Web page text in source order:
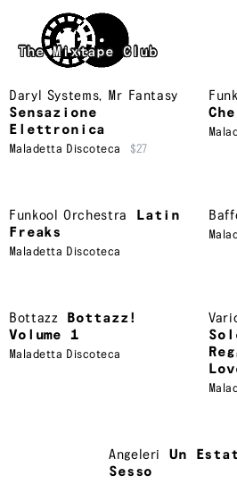
Skip to main content
The Mixtape Club
Daryl Systems, Mr Fantasy
Sensazione
Elettronica
Maladetta Discoteca $27
Funkool Orchestra
Latin
Freaks
Maladetta Discoteca
Bottazz
Bottazz!
Volume 1
Maladetta Discoteca
Angeleri
Un
Sesso